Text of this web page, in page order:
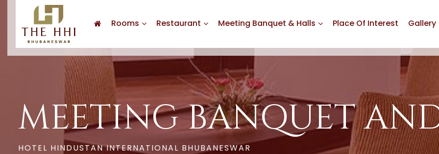
Rooms Restaurant Meeting Banquet & Halls Place Of Interest Gallery
MEETING BANQUET
HOTEL HINDUSTAN INTERNATIONAL BHUBANESWAR